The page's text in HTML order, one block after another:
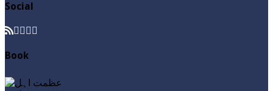
Social
Book